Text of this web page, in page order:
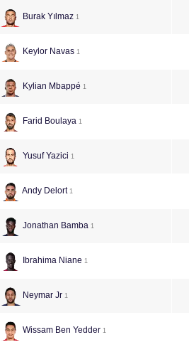
Burak Yılmaz 1
Keylor Navas 1
Kylian Mbappé 1
Farid Boulaya 1
Yusuf Yazici 1
Andy Delort 1
Jonathan Bamba 1
Ibrahima Niane 1
Neymar Jr 1
Wissam Ben Yedder 1